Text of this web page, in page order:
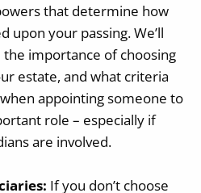
that determine how
upon your passing. We’ll
importance of choosing
estate, and what criteria
appointing someone to
role – especially if
are involved.
If you don’t choose